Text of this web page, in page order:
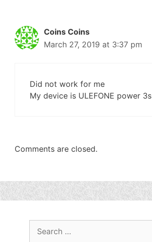
Coins Coins
March 27, 2019 at 3:37 pm
Did not work for me
My device is ULEFONE power 3s
Comments are closed.